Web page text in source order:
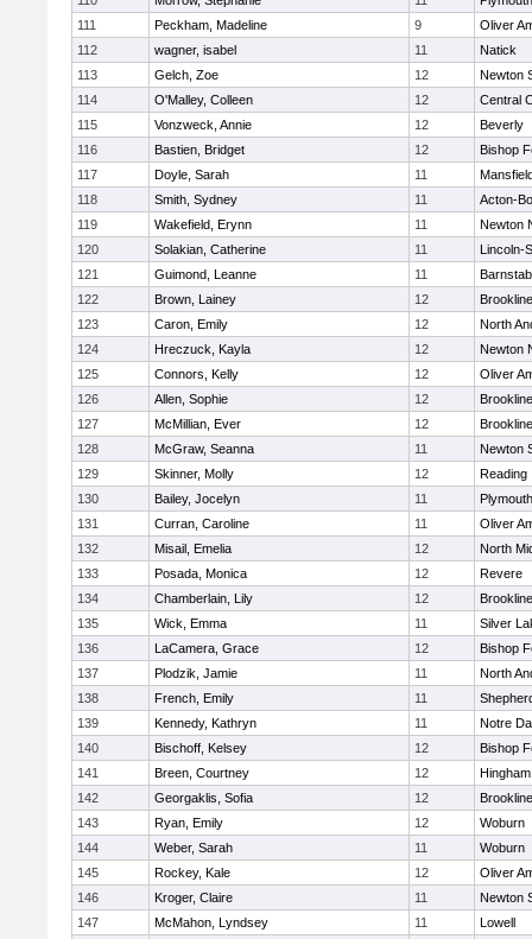
111
Peckham, Madeline 9
Oliver
112
wagner, isabel 11
Natick
113
Gelch, Zoe 12
Newton
114
O'Malley, Colleen 12
Central
115
Vonzweck, Annie 12
Beverly
116
Bastien, Bridget 12
Bishop
117
Doyle, Sarah 11
118
Smith, Sydney 11
Acton-
119
Wakefield, Erynn 11
Newton
120
Solakian, Catherine 11
Lincoln-
121
Guimond, Leanne 11
122
Brown, Lainey 12
Brookline
123
Caron, Emily 12
North
124
Hreczuck, Kayla 12
Newton
125
Connors, Kelly 12
Oliver
126
Allen, Sophie 12
Brookline
127
McMillian, Ever 12
Brookline
128
McGraw, Seanna 11
Newton
129
Skinner, Molly 12
Reading
130
Bailey, Jocelyn 11
131
Curran, Caroline 11
Oliver
132
Misail, Emelia 12
North
133
Posada, Monica 12
Revere
134
Chamberlain, Lily 12
Brookline
135
Wick, Emma 11
Silver
136
LaCamera, Grace 12
Bishop
137
Plodzik, Jamie 11
North
138
French, Emily 11
139
Kennedy, Kathryn 11
Notre
140
Bischoff, Kelsey 12
Bishop
141
Breen, Courtney 12
Hingham
142
Georgaklis, Sofia 12
Brookline
143
Ryan, Emily 12
Woburn
144
Weber, Sarah 11
Woburn
145
Rockey, Kale 12
Oliver
146
Kroger, Claire 11
Newton
147
McMahon, Lyndsey 11
Lowell